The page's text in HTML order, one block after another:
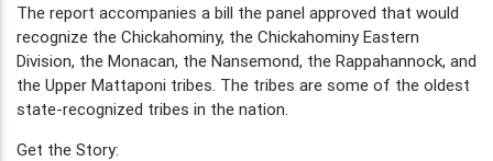
The report accompanies a bill the panel approved that would
recognize the Chickahominy, the Chickahominy Eastern
Division, the Monacan, the Nansemond, the Rappahannock, and
the Upper Mattaponi tribes. The tribes are some of the oldest
state-recognized tribes in the nation.
Get the Story: